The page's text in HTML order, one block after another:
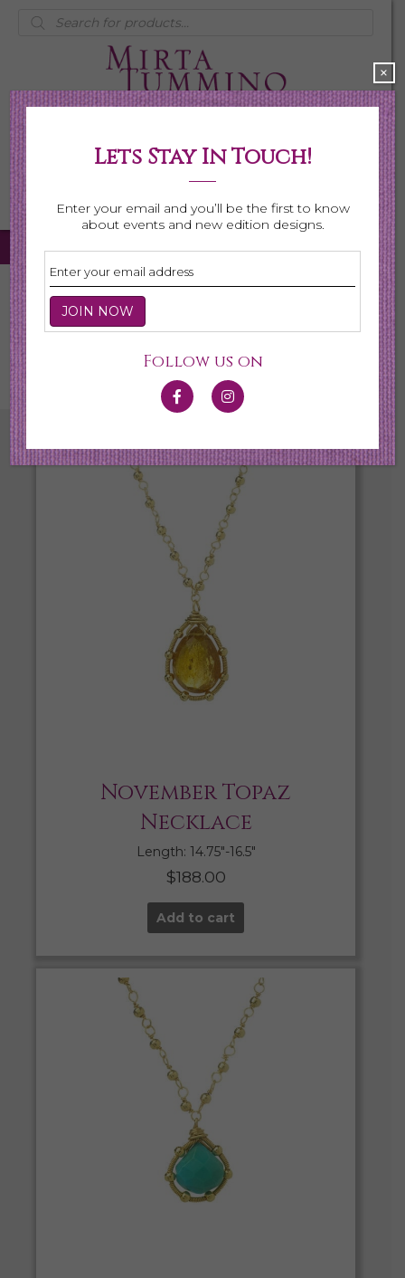
Products
search
My Account
0 items $0.00
Home
Shop All Necklaces
November Topaz
Necklace
Length: 14.75″-16.5″
$188.00
Add to cart
Lets Stay In Touch!
Enter your email and you’ll be the first to know
about events and new edition designs.
Follow us on
×